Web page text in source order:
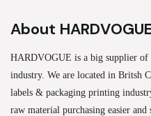
About HARDVOGUE
HARDVOGUE is a big supplier
industry. We are located in Britsh
labels & packaging printing
raw material purchasing easier and